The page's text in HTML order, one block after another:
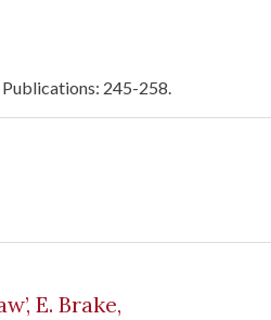
Publications: 245-258.
E. Brake,